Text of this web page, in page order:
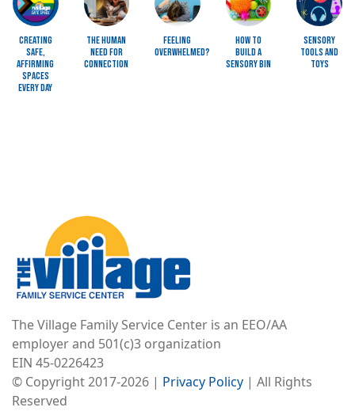
Creating
Safe,
Affirming
Spaces
Every Day
The Human
Need for
Connection
Feeling
Overwhelmed?
How To
Build a
Sensory Bin
Sensory
Tools and
Toys
The Village Family Service Center is an EEO/AA
employer and 501(c)3 organization
EIN 45-0226423
© Copyright 2017-2026 | Privacy Policy | All Rights
Reserved